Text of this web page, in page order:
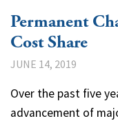
Permanent
Cost Share
JUNE 14, 2019
Over the past five
advancement of